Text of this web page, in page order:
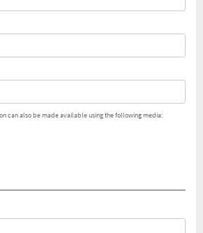
can also be made available using the following media: